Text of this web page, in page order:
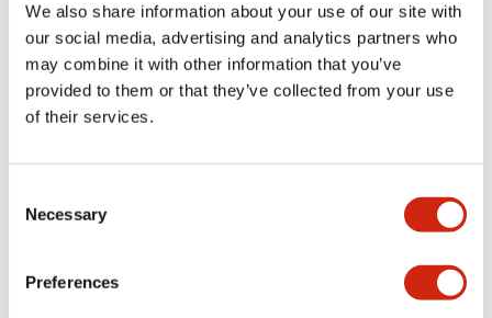
We also share information about your use of our site with
our social media, advertising and analytics partners who
may combine it with other information that you’ve
provided to them or that they’ve collected from your use
of their services.
Selection
Necessary
Preferences
Aesthetic Specifications
Functional Specifications